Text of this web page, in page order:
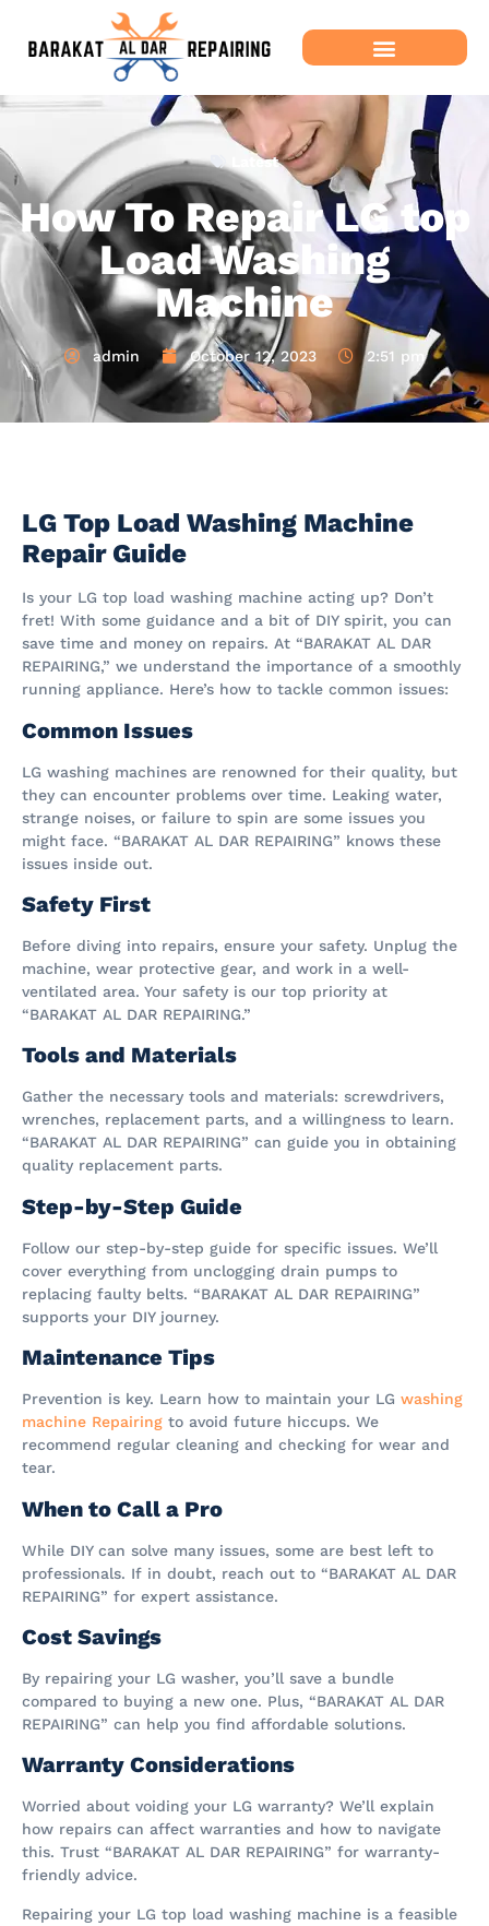
Latest
How To Repair LG top
Load Washing
Machine
admin October 12, 2023 2:51 pm
LG Top Load Washing Machine
Repair Guide
Is your LG top load washing machine acting up? Don’t
fret! With some guidance and a bit of DIY spirit, you can
save time and money on repairs. At “BARAKAT AL DAR
REPAIRING,” we understand the importance of a smoothly
running appliance. Here’s how to tackle common issues:
Common Issues
LG washing machines are renowned for their quality, but
they can encounter problems over time. Leaking water,
strange noises, or failure to spin are some issues you
might face. “BARAKAT AL DAR REPAIRING” knows these
issues inside out.
Safety First
Before diving into repairs, ensure your safety. Unplug the
machine, wear protective gear, and work in a well-
ventilated area. Your safety is our top priority at
“BARAKAT AL DAR REPAIRING.”
Tools and Materials
Gather the necessary tools and materials: screwdrivers,
wrenches, replacement parts, and a willingness to learn.
“BARAKAT AL DAR REPAIRING” can guide you in obtaining
quality replacement parts.
Step-by-Step Guide
Follow our step-by-step guide for specific issues. We’ll
cover everything from unclogging drain pumps to
replacing faulty belts. “BARAKAT AL DAR REPAIRING”
supports your DIY journey.
Maintenance Tips
Prevention is key. Learn how to maintain your LG washing
machine Repairing to avoid future hiccups. We
recommend regular cleaning and checking for wear and
tear.
When to Call a Pro
While DIY can solve many issues, some are best left to
professionals. If in doubt, reach out to “BARAKAT AL DAR
REPAIRING” for expert assistance.
Cost Savings
By repairing your LG washer, you’ll save a bundle
compared to buying a new one. Plus, “BARAKAT AL DAR
REPAIRING” can help you find affordable solutions.
Warranty Considerations
Worried about voiding your LG warranty? We’ll explain
how repairs can affect warranties and how to navigate
this. Trust “BARAKAT AL DAR REPAIRING” for warranty-
friendly advice.
Repairing your LG top load washing machine is a feasible